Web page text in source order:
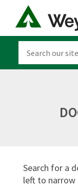
Search for a
left to narrow
Green
Code
Sort By: